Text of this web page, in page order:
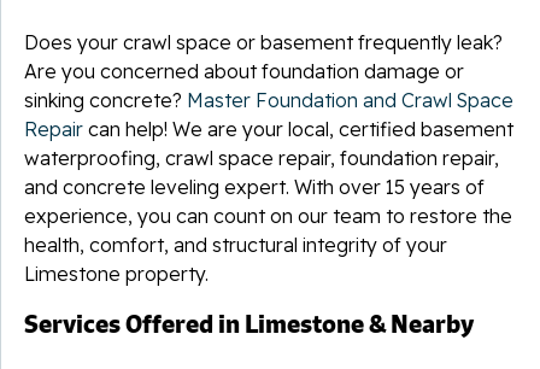
By Mackie P.
Limestone, TN
Wednesday, Dec 2nd, 2015
"Sam and James were very professional. They did an
excellent..."
View Details
Does your crawl space or basement frequently leak?
Are you concerned about foundation damage or
sinking concrete? Master Foundation and Crawl Space
Repair can help! We are your local, certified basement
waterproofing, crawl space repair, foundation repair,
and concrete leveling expert. With over 15 years of
experience, you can count on our team to restore the
health, comfort, and structural integrity of your
Limestone property.
Services Offered in Limestone & Nearby